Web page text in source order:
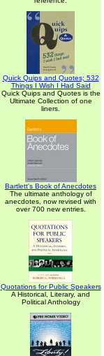
Quick Quips and Quotes; 532
Things I Wish I Had Said
Quick Quips and Quotes is the
Ultimate Collection of one
liners.
Bartlett's Book of Anecdotes
The ultimate anthology of
anecdotes, now revised with
over 700 new entries.
Quotations for Public Speakers
A Historical, Literary, and
Political Anthology